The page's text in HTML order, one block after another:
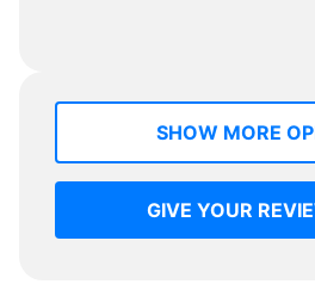
SHOW MORE
GIVE YOUR